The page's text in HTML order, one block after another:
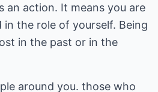
an action. It means you are
in the role of yourself. Being
in the past or in the
around you. those who